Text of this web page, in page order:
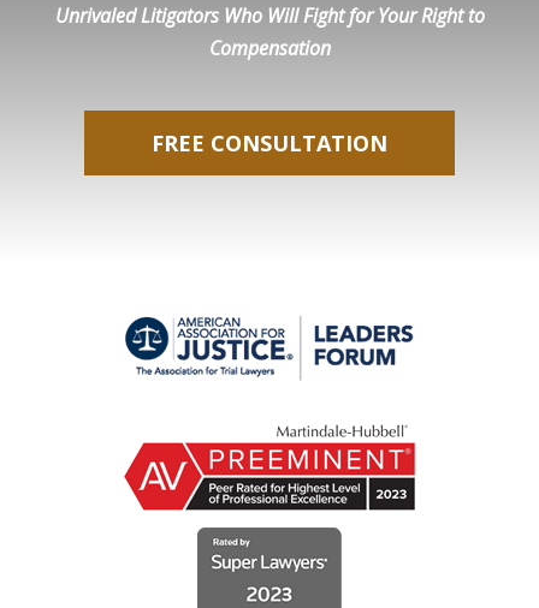
Unrivaled Litigators Who Will Fight for Your Right to
Compensation
FREE CONSULTATION